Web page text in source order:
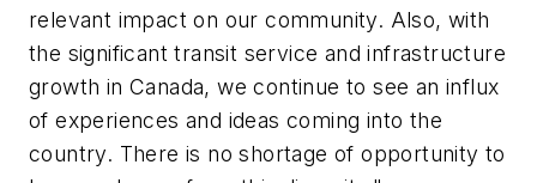
relevant impact on our community. Also, with
the significant transit service and infrastructure
growth in Canada, we continue to see an influx
of experiences and ideas coming into the
country. There is no shortage of opportunity to